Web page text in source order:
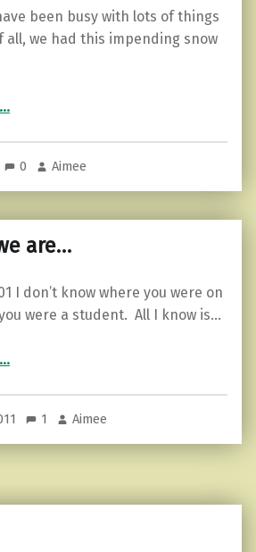
been busy with lots of things
all, we had this impending snow
…
0 Aimee
are…
I don’t know where you were on
were a student. All I know is…
is who we are…”
…
1 Aimee